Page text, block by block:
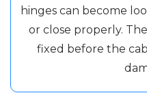
hinges can become
or close properly.
fixed before the